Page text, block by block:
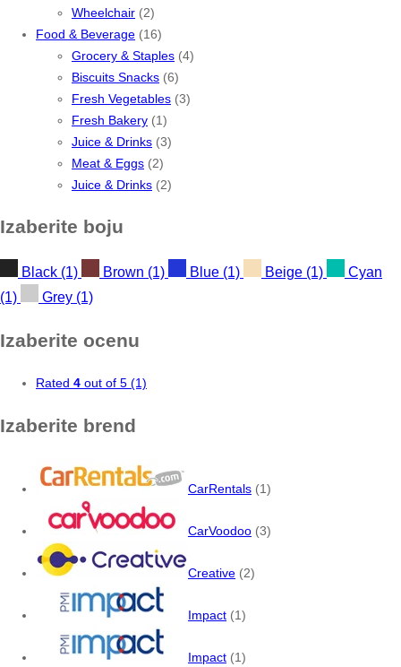
Wheelchair (2)
Food & Beverage (16)
Grocery & Staples (4)
Biscuits Snacks (6)
Fresh Vegetables (3)
Fresh Bakery (1)
Juice & Drinks (3)
Meat & Eggs (2)
Juice & Drinks (2)
Izaberite boju
Black (1) Brown (1) Blue (1) Beige (1)
Cyan
(1)
Grey (1)
Izaberite ocenu
Rated 4 out of 5 (1)
Izaberite brend
CarRentals (1)
CarVoodoo (3)
Creative (2)
Impact (1)
Impact (1)